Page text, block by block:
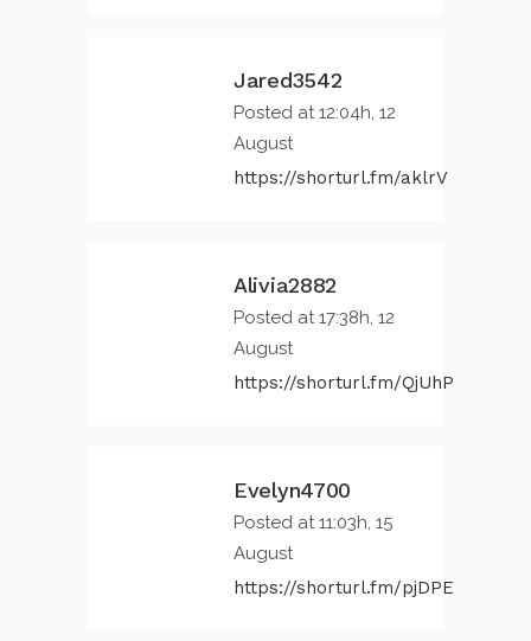
Jared3542
Posted at 12:04h, 12
August
https://shorturl.fm/aklrV
Alivia2882
Posted at 17:38h, 12
August
https://shorturl.fm/QjUhP
Evelyn4700
Posted at 11:03h, 15
August
https://shorturl.fm/pjDPE